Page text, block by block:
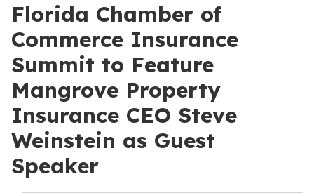
Florida Chamber of
Commerce Insurance
Summit to Feature
Mangrove Property
Insurance CEO Steve
Weinstein as Guest
Speaker